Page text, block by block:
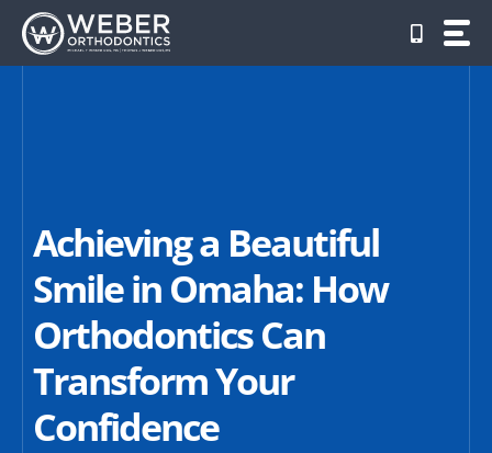
Skip
content
Achieving a Beautiful
Smile in Omaha: How
Orthodontics Can
Transform Your
Confidence